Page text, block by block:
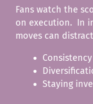
Fans watch the
on execution. In
moves can
Consistency
Staying